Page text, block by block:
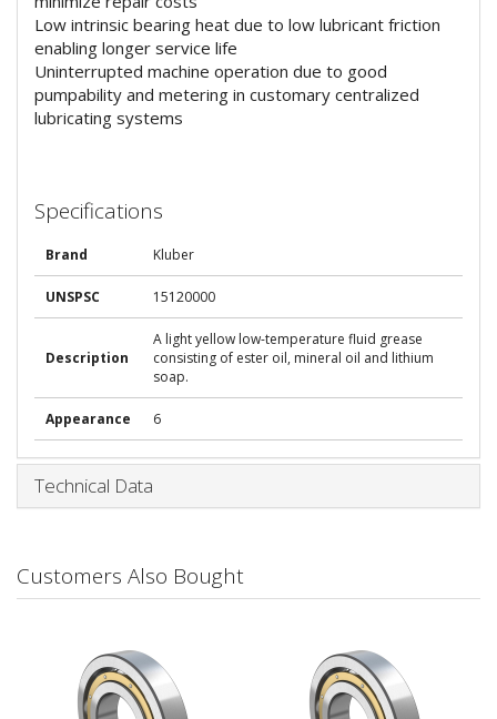
Low intrinsic bearing heat due to low lubricant friction
enabling longer service life
Uninterrupted machine operation due to good
pumpability and metering in customary centralized
lubricating systems
Specifications
Brand Kluber
UNSPSC 15120000
Description
A light yellow low-temperature fluid grease
consisting of ester oil, mineral oil and lithium
soap.
Appearance 6
Technical Data
Customers Also Bought